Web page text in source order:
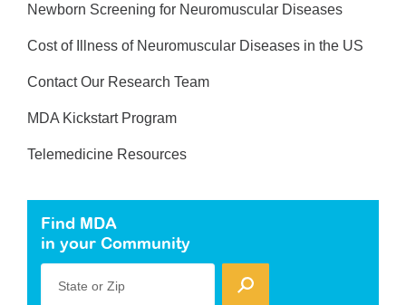
Newborn Screening for Neuromuscular Diseases
Cost of Illness of Neuromuscular Diseases in the US
Contact Our Research Team
MDA Kickstart Program
Telemedicine Resources
Find MDA
in your Community
State or Zip